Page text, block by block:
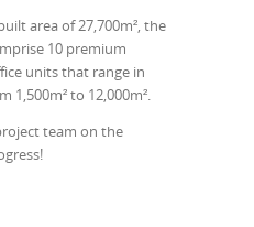
area of 27,700m², the
10 premium
units that range in
1,500m² to 12,000m².
team on the